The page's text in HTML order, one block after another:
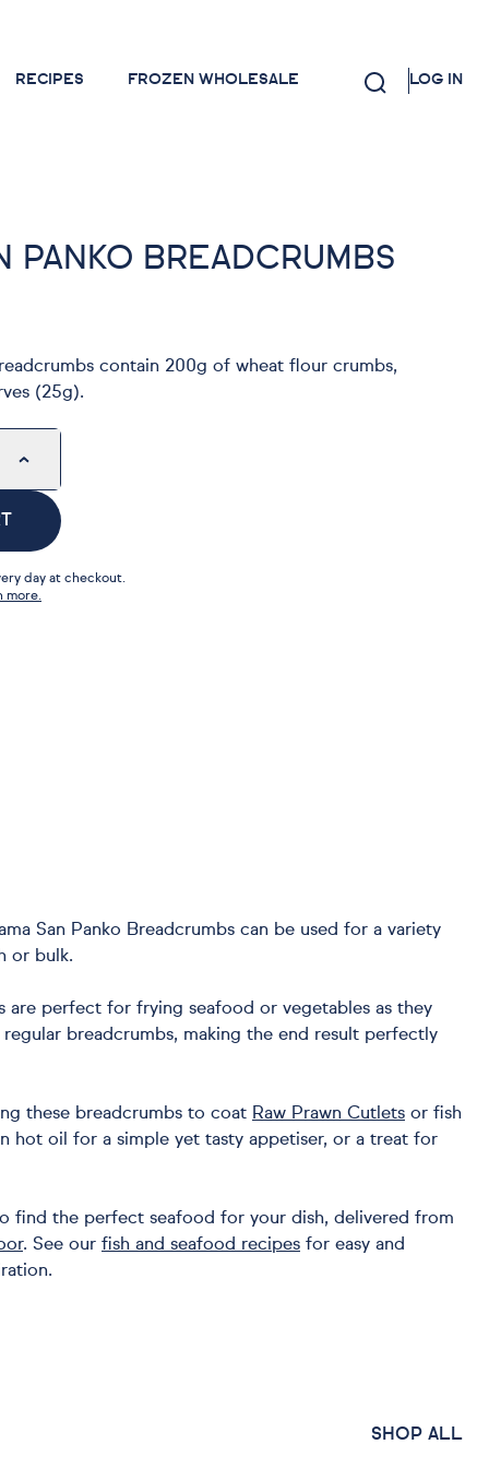
RECIPES FROZEN WHOLESALE LOG IN
PANKO BREADCRUMBS
contain 200g of wheat flour crumbs,
(25g).
day at checkout.
more.
San Panko Breadcrumbs can be used for a variety
or bulk.
are perfect for frying seafood or vegetables as they
regular breadcrumbs, making the end result perfectly
these breadcrumbs to coat Raw Prawn Cutlets or fish
hot oil for a simple yet tasty appetiser, or a treat for
find the perfect seafood for your dish, delivered from
. See our fish and seafood recipes for easy and
SHOP ALL